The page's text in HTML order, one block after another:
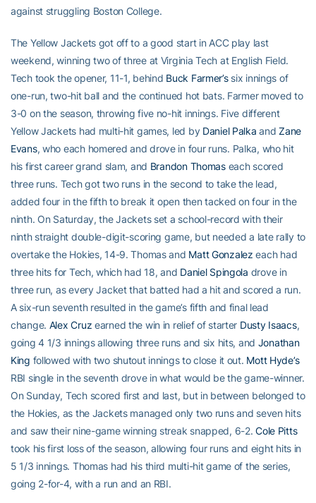
against struggling Boston College.
The Yellow Jackets got off to a good start in ACC play last
weekend, winning two of three at Virginia Tech at English Field.
Tech took the opener, 11-1, behind Buck Farmer’ssix innings of
one-run, two-hit ball and the continued hot bats. Farmer moved to
3-0 on the season, throwing five no-hit innings. Five different
Yellow Jackets had multi-hit games, led by Daniel Palka andZane
Evans, who each homered and drove in four runs. Palka, who hit
his first career grand slam, and Brandon Thomaseach scored
three runs. Tech got two runs in the second to take the lead,
added four in the fifth to break it open then tacked on four in the
ninth. On Saturday, the Jackets set a school-record with their
ninth straight double-digit-scoring game, but needed a late rally to
overtake the Hokies, 14-9. Thomas and Matt Gonzalez each had
three hits for Tech, which had 18, and Daniel Spingola drove in
three run, as every Jacket that batted had a hit and scored a run.
A six-run seventh resulted in the game’s fifth and final lead
change. Alex Cruz earned the win in relief of starter Dusty Isaacs,
going 4 1/3 innings allowing three runs and six hits, and Jonathan
King followed with two shutout innings to close it out. Mott Hyde’s
RBI single in the seventh drove in what would be the game-winner.
On Sunday, Tech scored first and last, but in between belonged to
the Hokies, as the Jackets managed only two runs and seven hits
and saw their nine-game winning streak snapped, 6-2.Cole Pitts
took his first loss of the season, allowing four runs and eight hits in
5 1/3 innings. Thomas had his third multi-hit game of the series,
going 2-for-4, with a run and an RBI.